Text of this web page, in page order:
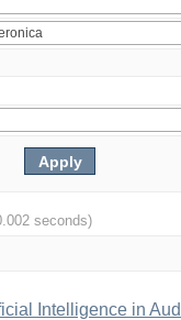
seconds)
Intelligence in